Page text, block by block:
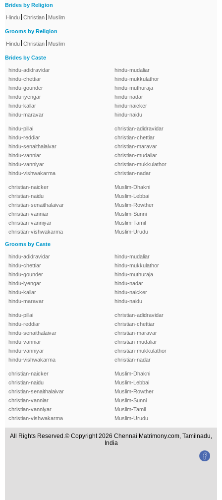
Brides by Religion
Hindu Christian Muslim
Grooms by Religion
Hindu Christian Muslim
Brides by Caste
hindu-adidravidar
hindu-chettiar
hindu-gounder
hindu-iyengar
hindu-kallar
hindu-maravar
hindu-mudaliar
hindu-mukkulathor
hindu-muthuraja
hindu-nadar
hindu-naicker
hindu-naidu
hindu-pillai
hindu-reddiar
hindu-senaithalaivar
hindu-vanniar
hindu-vanniyar
hindu-vishwakarma
christian-adidravidar
christian-chettiar
christian-maravar
christian-mudaliar
christian-mukkulathor
christian-nadar
christian-naicker
christian-naidu
christian-senaithalaivar
christian-vanniar
christian-vanniyar
christian-vishwakarma
Muslim-Dhakni
Muslim-Lebbai
Muslim-Rowther
Muslim-Sunni
Muslim-Tamil
Muslim-Urudu
Grooms by Caste
hindu-adidravidar
hindu-chettiar
hindu-gounder
hindu-iyengar
hindu-kallar
hindu-maravar
hindu-mudaliar
hindu-mukkulathor
hindu-muthuraja
hindu-nadar
hindu-naicker
hindu-naidu
hindu-pillai
hindu-reddiar
hindu-senaithalaivar
hindu-vanniar
hindu-vanniyar
hindu-vishwakarma
christian-adidravidar
christian-chettiar
christian-maravar
christian-mudaliar
christian-mukkulathor
christian-nadar
christian-naicker
christian-naidu
christian-senaithalaivar
christian-vanniar
christian-vanniyar
christian-vishwakarma
Muslim-Dhakni
Muslim-Lebbai
Muslim-Rowther
Muslim-Sunni
Muslim-Tamil
Muslim-Urudu
All Rights Reserved.© Copyright 2026 Chennai Matrimony.com, Tamilnadu,
India